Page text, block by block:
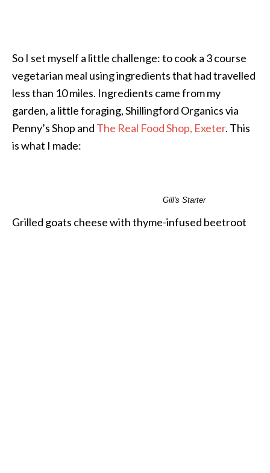
So I set myself a little challenge: to cook a 3 course
vegetarian meal using ingredients that had travelled
less than 10 miles. Ingredients came from my
garden, a little foraging, Shillingford Organics via
Penny’s Shop and The Real Food Shop, Exeter. This
is what I made:
Gill's Starter
Grilled goats cheese with thyme-infused beetroot